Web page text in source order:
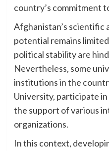
country’s commitment
Afghanistan’s scientific
potential remains
political stability are
Nevertheless, some
institutions in the
University, participate
the support of various
organizations.
In this context,